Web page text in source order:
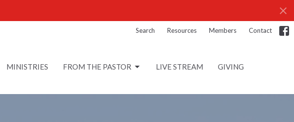
Search Resources Members Contact
MINISTRIES FROM THE PASTOR LIVE STREAM GIVING